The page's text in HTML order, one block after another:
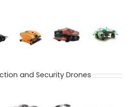
and Security Drones